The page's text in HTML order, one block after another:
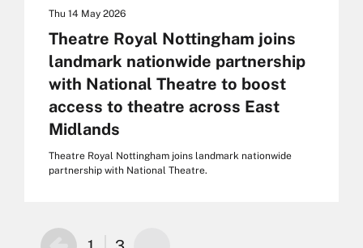
Thu 14 May 2026
Theatre Royal Nottingham joins
landmark nationwide partnership
with National Theatre to boost
access to theatre across East
Midlands
Theatre Royal Nottingham joins landmark nationwide
partnership with National Theatre.